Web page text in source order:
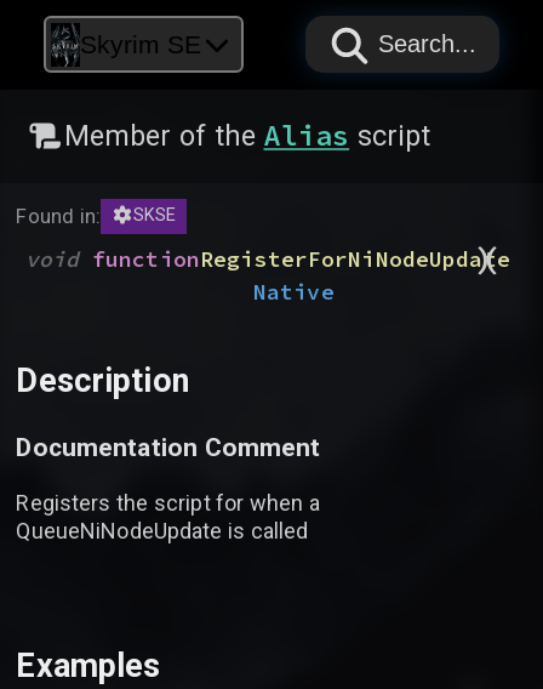
Skyrim SE PAPYRUS
PAPYRUS
PAPYRUS
Search...
Member of the Alias script
Found in: SKSE
void functionRegisterForNiNodeUpdate
(
)
Native
Description
Documentation Comment
Registers the script for when a
QueueNiNodeUpdate is called
Examples